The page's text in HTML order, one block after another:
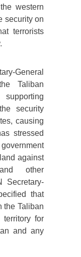
western
security on
terrorists
General
Taliban
security
causing
stressed
against
other
Secretary-
that
the Taliban
for
and any